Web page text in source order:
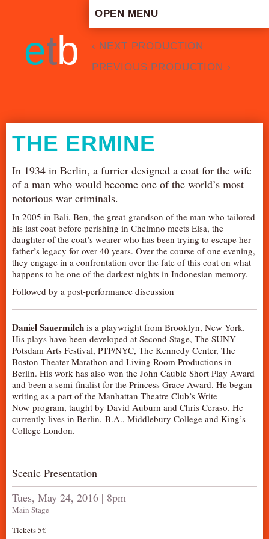
etb
OPEN MENU
HOME
ARTISTIC CONCEPT
STAFF
PRODUCTION ARCHIVE
ABOUT US
NEWS
IN THE MEDIA
PRESS MATERIAL
NEWSLETTER
GET INVOLVED
AUDITIONS/​OPPORTUNITIES
DONATE
PARTNERS/LINKS
VISIT
TICKETS
LOCATION
‹ NEXT PRODUCTION
PREVIOUS PRODUCTION ›
THE ERMINE
In 1934 in Berlin, a furrier designed a coat for the wife
of a man who would become one of the world’s most
notorious war criminals.
In 2005 in Bali, Ben, the great-grandson of the man who tailored
his last coat before perishing in Chelmno meets Elsa, the
daughter of the coat’s wearer who has been trying to escape her
father’s legacy for over 40 years. Over the course of one evening,
they engage in a confrontation over the fate of this coat on what
happens to be one of the darkest nights in Indonesian memory.
Followed by a post-performance discussion
Daniel Sauermilch is a playwright from Brooklyn, New York.
His plays have been developed at Second Stage, The SUNY
Potsdam Arts Festival, PTP/NYC, The Kennedy Center, The
Boston Theater Marathon and Living Room Productions in
Berlin. His work has also won the John Cauble Short Play Award
and been a semi-finalist for the Princess Grace Award. He began
writing as a part of the Manhattan Theatre Club’s Write
Now program, taught by David Auburn and Chris Ceraso. He
currently lives in Berlin. B.A., Middlebury College and King’s
College London.
Scenic Presentation
Tues, May 24, 2016 | 8pm
Main Stage
Tickets 5€